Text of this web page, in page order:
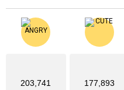
203,741 177,893